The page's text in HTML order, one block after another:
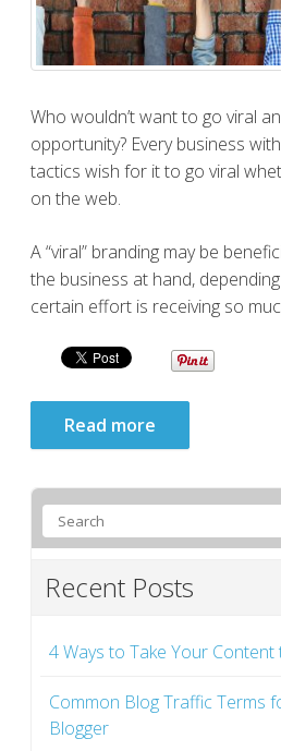
Who wouldn’t want to go viral
opportunity? Every business
tactics wish for it to go viral
on the web.
A “viral” branding may be
the business at hand,
certain effort is receiving so
Read more
Recent Posts
4 Ways to Take Your
Common Blog Traffic Terms
Blogger